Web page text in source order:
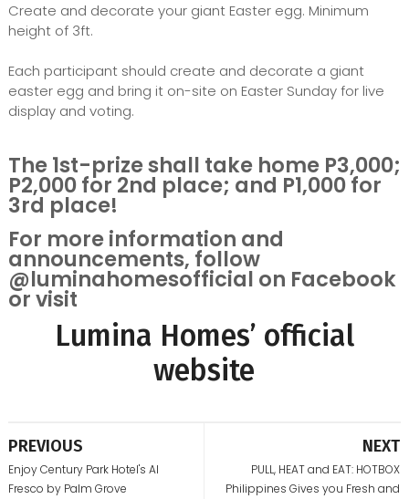
Create and decorate your giant Easter egg. Minimum
height of 3ft.
Each participant should create and decorate a giant
easter egg and bring it on-site on Easter Sunday for live
display and voting.
The 1st-prize shall take home P3,000;
P2,000 for 2nd place; and P1,000 for
3rd place!
For more information and
announcements, follow
@luminahomesofficial on Facebook
or visit
Lumina Homes’ official
website
NEXT
PULL, HEAT and EAT: HOTBOX
Philippines Gives you Fresh and
PREVIOUS
Enjoy Century Park Hotel's Al
Fresco by Palm Grove